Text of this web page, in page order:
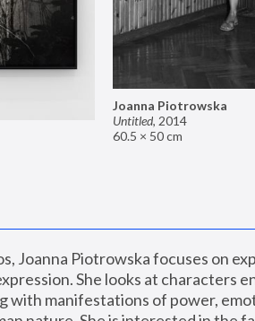
Joanna Piotrowska
Untitled, 2014
60.5 × 50 cm
Joanna Piotrowska focuses on
She looks at characters
with manifestations of power,